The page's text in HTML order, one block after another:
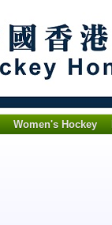
Women's Hockey